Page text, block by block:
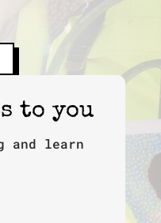
to you
and learn